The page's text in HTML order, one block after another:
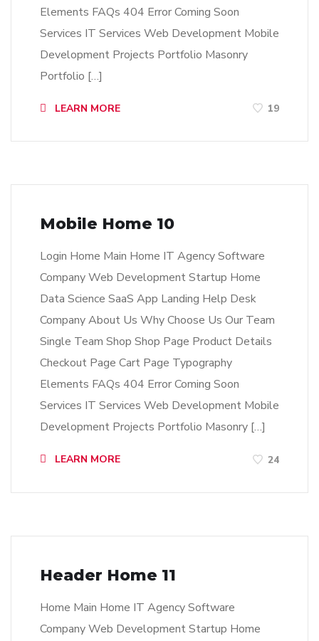
Elements FAQs 404 Error Coming Soon
Services IT Services Web Development Mobile
Development Projects Portfolio Masonry
Portfolio […]
LEARN MORE 19
Mobile Home 10
Login Home Main Home IT Agency Software
Company Web Development Startup Home
Data Science SaaS App Landing Help Desk
Company About Us Why Choose Us Our Team
Single Team Shop Shop Page Product Details
Checkout Page Cart Page Typography
Elements FAQs 404 Error Coming Soon
Services IT Services Web Development Mobile
Development Projects Portfolio Masonry […]
LEARN MORE 24
Header Home 11
Home Main Home IT Agency Software
Company Web Development Startup Home